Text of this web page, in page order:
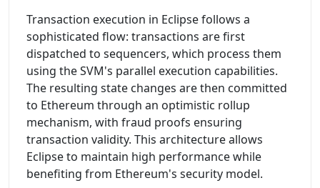
Transaction execution in Eclipse follows a
sophisticated flow: transactions are first
dispatched to sequencers, which process them
using the SVM's parallel execution capabilities.
The resulting state changes are then committed
to Ethereum through an optimistic rollup
mechanism, with fraud proofs ensuring
transaction validity. This architecture allows
Eclipse to maintain high performance while
benefiting from Ethereum's security model.